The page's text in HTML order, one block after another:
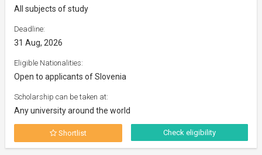
All subjects of study
Deadline:
31 Aug, 2026
Eligible Nationalities:
Open to applicants of Slovenia
Scholarship can be taken at:
Any university around the world
Shortlist Check eligibility